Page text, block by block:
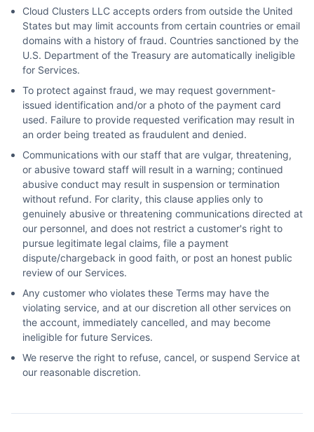
Cloud Clusters LLC accepts orders from outside the United
States but may limit accounts from certain countries or email
domains with a history of fraud. Countries sanctioned by the
U.S. Department of the Treasury are automatically ineligible
for Services.
To protect against fraud, we may request government-
issued identification and/or a photo of the payment card
used. Failure to provide requested verification may result in
an order being treated as fraudulent and denied.
Communications with our staff that are vulgar, threatening,
or abusive toward staff will result in a warning; continued
abusive conduct may result in suspension or termination
without refund. For clarity, this clause applies only to
genuinely abusive or threatening communications directed at
our personnel, and does not restrict a customer's right to
pursue legitimate legal claims, file a payment
dispute/chargeback in good faith, or post an honest public
review of our Services.
Any customer who violates these Terms may have the
violating service, and at our discretion all other services on
the account, immediately cancelled, and may become
ineligible for future Services.
We reserve the right to refuse, cancel, or suspend Service at
our reasonable discretion.